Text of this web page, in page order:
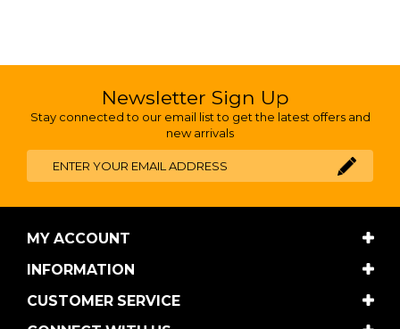
Newsletter Sign Up
Stay connected to our email list to get the latest offers and
new arrivals
MY ACCOUNT
INFORMATION
CUSTOMER SERVICE